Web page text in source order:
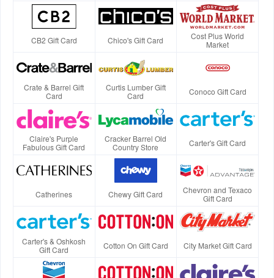
CB2 Gift Card Chico's Gift Card
Cost Plus World
Market
Crate & Barrel Gift
Card
Curtis Lumber Gift
Card
Conoco Gift Card
Claire's Purple
Fabulous Gift Card
Cracker Barrel Old
Country Store
Carter's Gift Card
Catherines Chewy Gift Card
Chevron and Texaco
Gift Card
Carter's & Oshkosh
Gift Card
Cotton On Gift Card City Market Gift Card